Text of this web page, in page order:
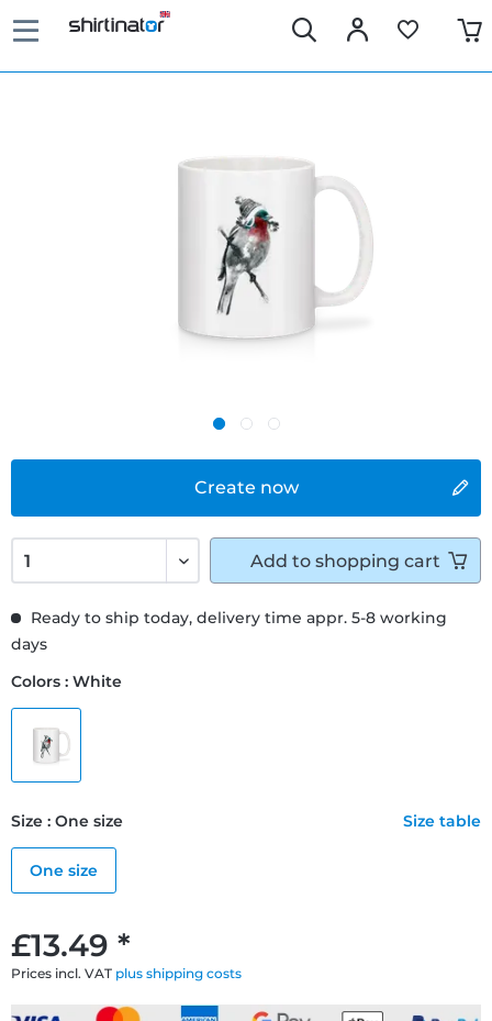
Create now
£13.49 *
Prices incl. VAT plus shipping costs
Ready to ship today, delivery time appr. 5-8 working
days
Colors : White
Size : One size Size table
One size
Add to shopping cart